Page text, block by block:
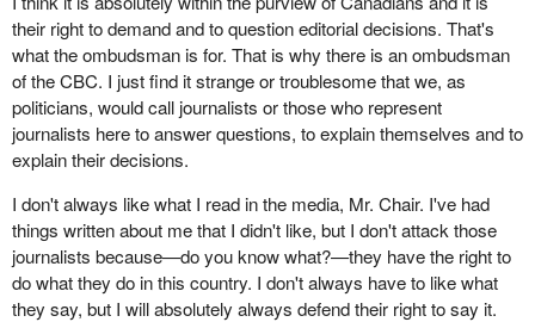
their right to demand and to question editorial decisions. That's
what the ombudsman is for. That is why there is an ombudsman
of the CBC. I just find it strange or troublesome that we, as
politicians, would call journalists or those who represent
journalists here to answer questions, to explain themselves and to
explain their decisions.
I don't always like what I read in the media, Mr. Chair. I've had
things written about me that I didn't like, but I don't attack those
journalists because—do you know what?—they have the right to
do what they do in this country. I don't always have to like what
they say, but I will absolutely always defend their right to say it.